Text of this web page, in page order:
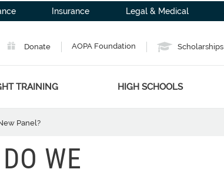
Insurance Legal & Medical
Donate AOPA Foundation Scholarships
TRAINING HIGH SCHOOLS
Panel?
WE